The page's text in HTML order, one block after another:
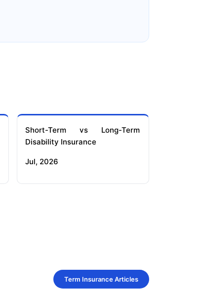
Short-Term vs Long-Term
Disability Insurance
Jul, 2026
Term Insurance Articles